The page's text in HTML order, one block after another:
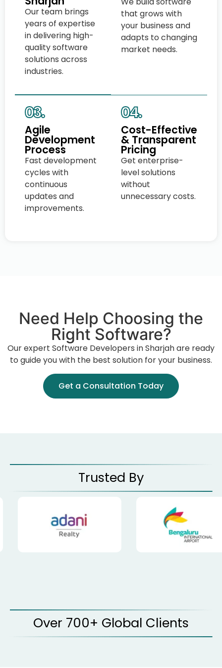
Our team brings
years of expertise
in delivering high-
quality software
solutions across
industries.
that grows with
your business and
adapts to changing
market needs.
04.
Cost-Effective
& Transparent
Pricing
Get enterprise-
level solutions
without
unnecessary costs.
03.
Agile
Development
Process
Fast development
cycles with
continuous
updates and
improvements.
Need Help Choosing the
Right Software?
Our expert Software Developers in Sharjah are ready
to guide you with the best solution for your business.
Get a Consultation Today
Trusted By
Over 700+ Global Clients